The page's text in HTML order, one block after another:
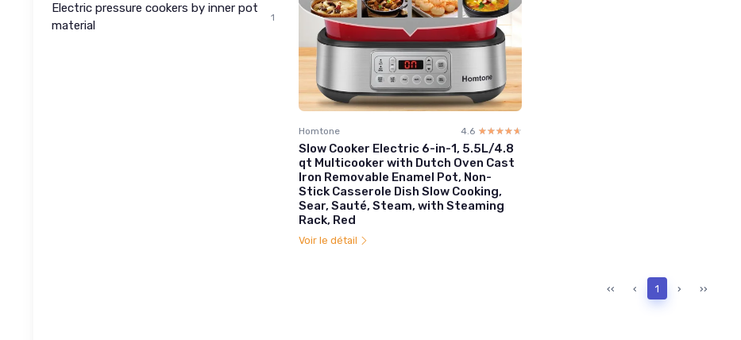
Electric pressure cookers by inner pot
material
1
Homtone 4.6 ☆☆☆☆☆
★★★★★
Slow Cooker Electric 6-in-1, 5.5L/4.8
qt Multicooker with Dutch Oven Cast
Iron Removable Enamel Pot, Non-
Stick Casserole Dish Slow Cooking,
Sear, Sauté, Steam, with Steaming
Rack, Red
Voir le détail
‹‹ ‹ 1 › ››